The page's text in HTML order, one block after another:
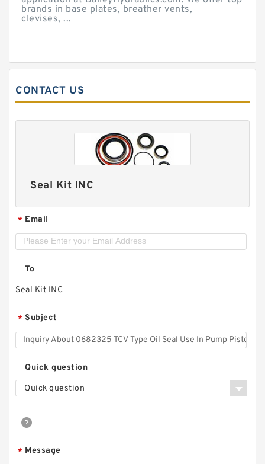
brands in base plates, breather vents,
clevises, ...
CONTACT US
Seal Kit INC
* Email
To
Seal Kit INC
* Subject
Quick question
Quick question
* Message